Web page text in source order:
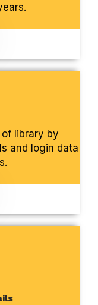
library by
and login data
AND LEARNING
AND LEARNING